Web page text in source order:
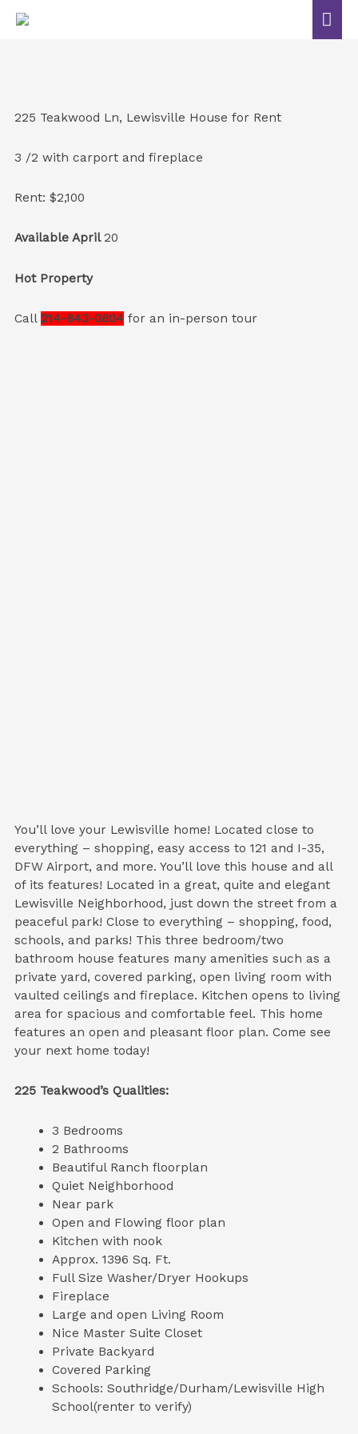
225 Teakwood Ln, Lewisville House for Rent
3 /2 with carport and fireplace
Rent: $2,100
Available April20
Hot Property
Call214-843-0804 for an in-person tour
You’ll love your Lewisville home! Located close to
everything – shopping, easy access to 121 and I-35,
DFW Airport, and more. You’ll love this house and all
of its features! Located in a great, quite and elegant
Lewisville Neighborhood, just down the street from a
peaceful park! Close to everything – shopping, food,
schools, and parks! This three bedroom/two
bathroom house features many amenities such as a
private yard, covered parking, open living room with
vaulted ceilings and fireplace. Kitchen opens to living
area for spacious and comfortable feel. This home
features an open and pleasant floor plan. Come see
your next home today!
225 Teakwood’s Qualities:
3 Bedrooms
2 Bathrooms
Beautiful Ranch floorplan
Quiet Neighborhood
Near park
Open and Flowing floor plan
Kitchen with nook
Approx. 1396 Sq. Ft.
Full Size Washer/Dryer Hookups
Fireplace
Large and open Living Room
Nice Master Suite Closet
Private Backyard
Covered Parking
Schools: Southridge/Durham/Lewisville High
School(renter to verify)